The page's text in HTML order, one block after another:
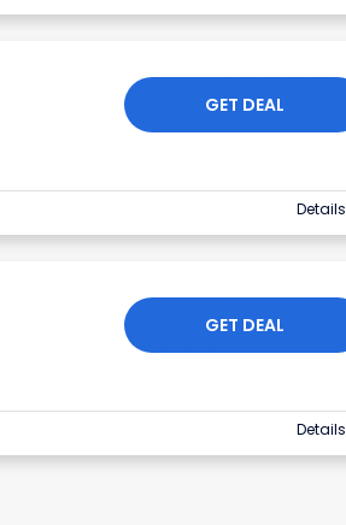
GET DEAL
Details
GET DEAL
Details